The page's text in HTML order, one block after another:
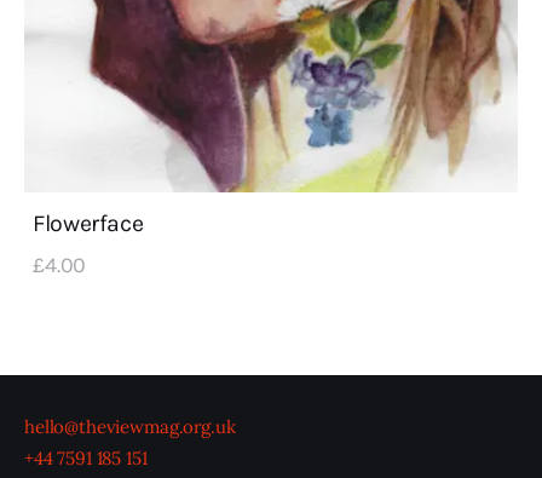
Flowerface
£4.00
hello@theviewmag.org.uk
+44 7591 185 151